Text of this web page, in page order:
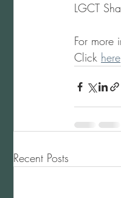
LGCT
For more
Click here
Recent Posts